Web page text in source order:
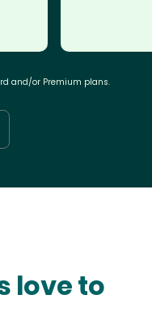
and/or Premium plans.
love to